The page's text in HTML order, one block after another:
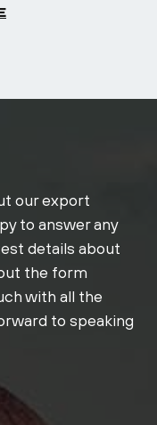
our export
to answer any
details about
the form
with all the
to speaking